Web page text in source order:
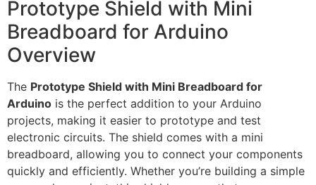
Prototype Shield with Mini
Breadboard for Arduino
Overview
The Prototype Shield with Mini Breadboard for
Arduino is the perfect addition to your Arduino
projects, making it easier to prototype and test
electronic circuits. The shield comes with a mini
breadboard, allowing you to connect your components
quickly and efficiently. Whether you’re building a simple